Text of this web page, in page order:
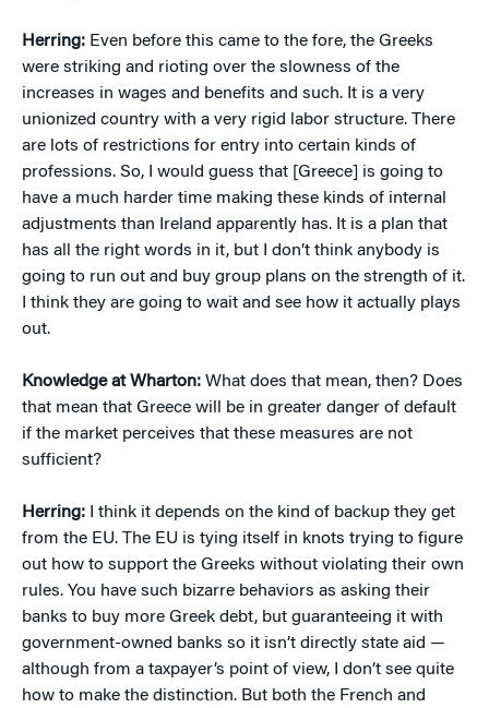
Herring: Even before this came to the fore, the Greeks
were striking and rioting over the slowness of the
increases in wages and benefits and such. It is a very
unionized country with a very rigid labor structure. There
are lots of restrictions for entry into certain kinds of
professions. So, I would guess that [Greece] is going to
have a much harder time making these kinds of internal
adjustments than Ireland apparently has. It is a plan that
has all the right words in it, but I don’t think anybody is
going to run out and buy group plans on the strength of it.
I think they are going to wait and see how it actually plays
out.
Knowledge at Wharton: What does that mean, then? Does
that mean that Greece will be in greater danger of default
if the market perceives that these measures are not
sufficient?
Herring: I think it depends on the kind of backup they get
from the EU. The EU is tying itself in knots trying to figure
out how to support the Greeks without violating their own
rules. You have such bizarre behaviors as asking their
banks to buy more Greek debt, but guaranteeing it with
government-owned banks so it isn’t directly state aid —
although from a taxpayer’s point of view, I don’t see quite
how to make the distinction. But both the French and